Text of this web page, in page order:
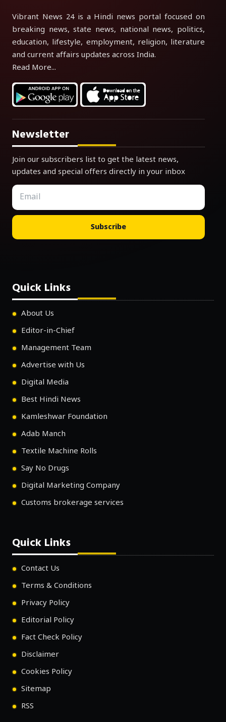
Vibrant News 24 is a Hindi news portal focused on
breaking news, state news, national news, politics,
education, lifestyle, employment, religion, literature
and current affairs updates across India.
Read More...
Newsletter
Join our subscribers list to get the latest news,
updates and special offers directly in your inbox
Subscribe
Quick Links
About Us
Editor-in-Chief
Management Team
Advertise with Us
Digital Media
Best Hindi News
Kamleshwar Foundation
Adab Manch
Textile Machine Rolls
Say No Drugs
Digital Marketing Company
Customs brokerage services
Quick Links
Contact Us
Terms & Conditions
Privacy Policy
Editorial Policy
Fact Check Policy
Disclaimer
Cookies Policy
Sitemap
RSS